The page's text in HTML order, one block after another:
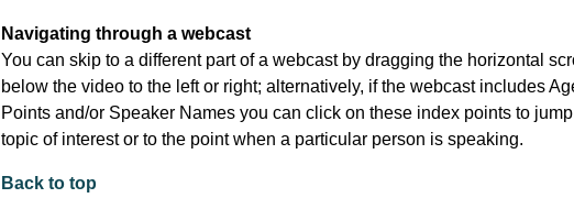
Navigating through a webcast
You can skip to a different part of a webcast by dragging the horizontal
below the video to the left or right; alternatively, if the webcast includes
Points and/or Speaker Names you can click on these index points to
topic of interest or to the point when a particular person is speaking.
Back to top